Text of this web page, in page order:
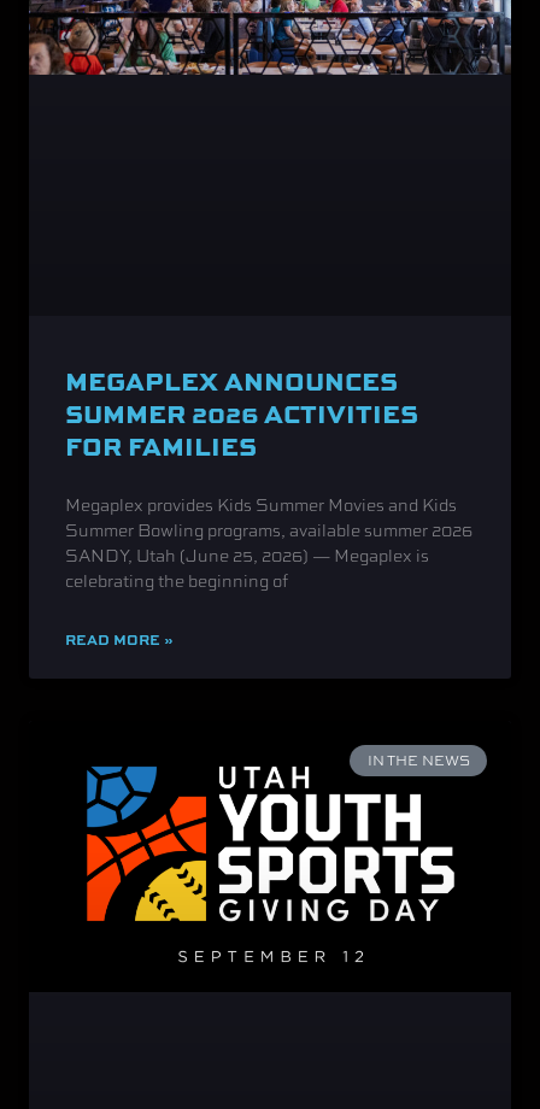
MEGAPLEX ANNOUNCES
SUMMER 2026 ACTIVITIES
FOR FAMILIES
Megaplex provides Kids Summer Movies and Kids
Summer Bowling programs, available summer 2026
SANDY, Utah (June 25, 2026) — Megaplex is
celebrating the beginning of
READ MORE »
IN THE NEWS